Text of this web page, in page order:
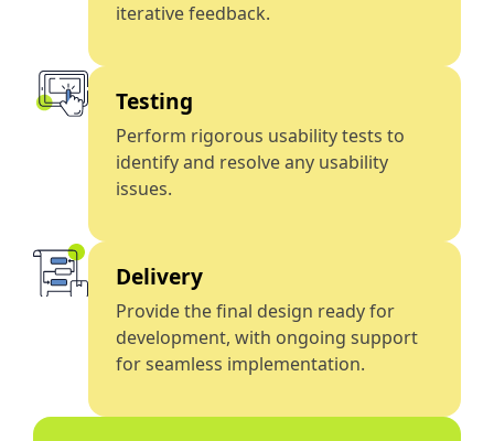
iterative feedback.
Testing
Perform rigorous usability tests to
identify and resolve any usability
issues.
Delivery
Provide the final design ready for
development, with ongoing support
for seamless implementation.